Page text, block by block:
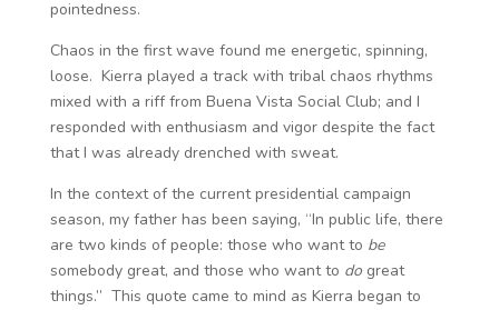
pointedness.
Chaos in the first wave found me energetic, spinning,
loose. Kierra played a track with tribal chaos rhythms
mixed with a riff from Buena Vista Social Club; and I
responded with enthusiasm and vigor despite the fact
that I was already drenched with sweat.
In the context of the current presidential campaign
season, my father has been saying, “In public life, there
are two kinds of people: those who want to be
somebody great, and those who want to dogreat
things.” This quote came to mind as Kierra began to